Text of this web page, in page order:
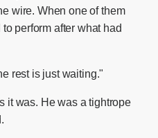
wire. When one of them
perform after what had
rest is just waiting."
it was. He was a tightrope